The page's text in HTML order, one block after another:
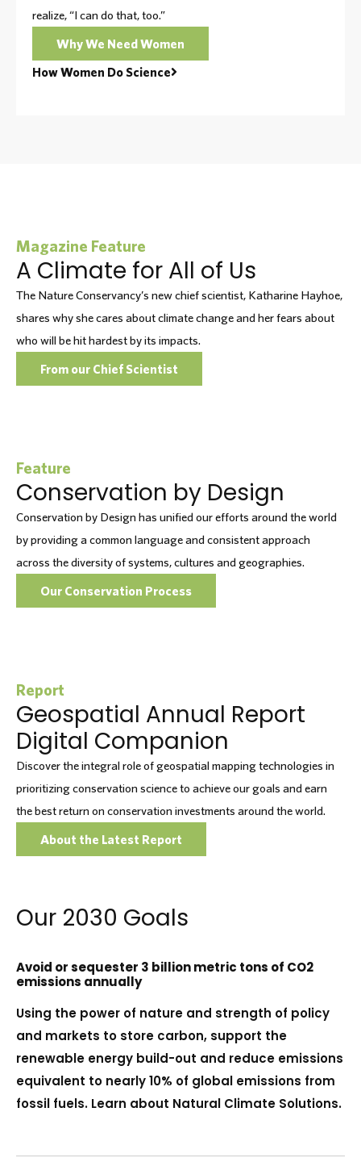
realize, “I can do that, too.”
Why We Need Women
How Women Do Science
Magazine Feature
A Climate for All of Us
The Nature Conservancy’s new chief scientist, Katharine Hayhoe,
shares why she cares about climate change and her fears about
who will be hit hardest by its impacts.
From our Chief Scientist
Feature
Conservation by Design
Conservation by Design has unified our efforts around the world
by providing a common language and consistent approach
across the diversity of systems, cultures and geographies.
Our Conservation Process
Report
Geospatial Annual Report
Digital Companion
Discover the integral role of geospatial mapping technologies in
prioritizing conservation science to achieve our goals and earn
the best return on conservation investments around the world.
About the Latest Report
Our 2030 Goals
Avoid or sequester 3 billion metric tons of CO2
emissions annually
Using the power of nature and strength of policy
and markets to store carbon, support the
renewable energy build-out and reduce emissions
equivalent to nearly 10% of global emissions from
fossil fuels. Learn about Natural Climate Solutions.